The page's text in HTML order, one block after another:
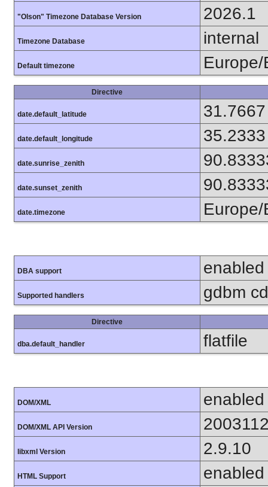
"Olson" Timezone Database Version 2026.1
Timezone Database internal
Default timezone Europe/
Directive
date.default_latitude 31.7667
date.default_longitude 35.2333
date.sunrise_zenith
date.sunset_zenith
date.timezone Europe/
DBA support enabled
Supported handlers gdbm
Directive
dba.default_handler flatfile
DOM/XML enabled
DOM/XML API Version
libxml Version 2.9.10
HTML Support enabled